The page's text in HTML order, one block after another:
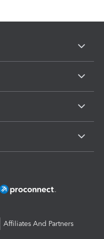
Affiliates And Partners